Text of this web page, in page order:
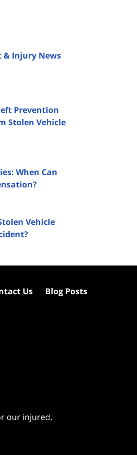
& Injury News
Prevention
Stolen Vehicle
When Can
Vehicle
our injured,
Us Blog Posts